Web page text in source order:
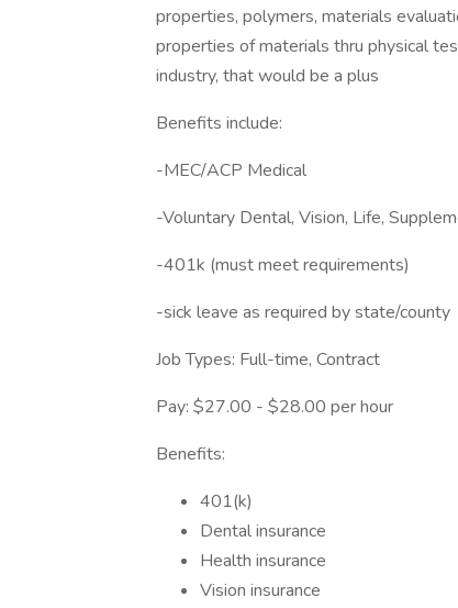
properties, polymers, materials
properties of materials thru physical
industry, that would be a plus
Benefits include:
-MEC/ACP Medical
-Voluntary Dental, Vision, Life,
-401k (must meet requirements)
-sick leave as required by state/county
Job Types: Full-time, Contract
Pay: $27.00 - $28.00 per hour
Benefits:
401(k)
Dental insurance
Health insurance
Vision insurance